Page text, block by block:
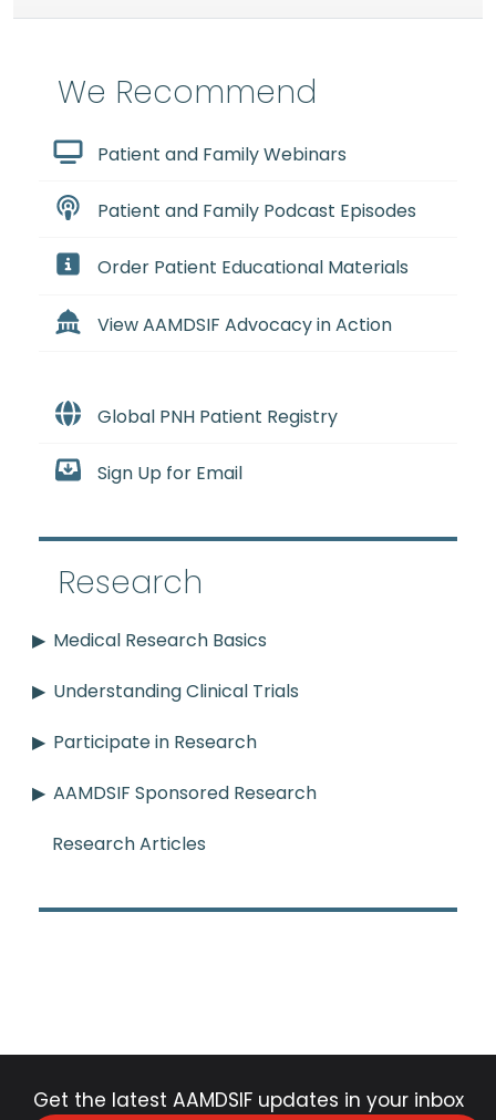
We Recommend
Patient and Family Webinars
Patient and Family Podcast Episodes
Order Patient Educational Materials
View AAMDSIF Advocacy in Action
Global PNH Patient Registry
Sign Up for Email
Research
Medical Research Basics
Understanding Clinical Trials
Participate in Research
AAMDSIF Sponsored Research
Research Articles
Get the latest AAMDSIF updates in your inbox